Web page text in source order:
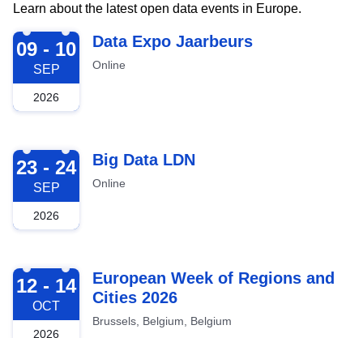
Learn about the latest open data events in Europe.
2026-09-09
09 - 10
SEP
2026
Data Expo Jaarbeurs
Online
2026-09-23
23 - 24
SEP
2026
Big Data LDN
Online
2026-10-12
12 - 14
OCT
2026
European Week of Regions and
Cities 2026
Brussels, Belgium, Belgium